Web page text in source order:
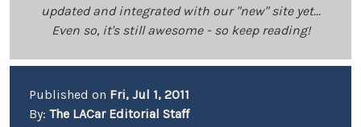
updated and integrated with our "new" site yet...
Even so, it's still awesome - so keep reading!
Published on Fri, Jul 1, 2011
By: The LACar Editorial Staff